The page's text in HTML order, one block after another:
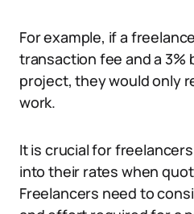
For example, if a
transaction fee and a 3%
project, they would only
work.
It is crucial for
into their rates when
Freelancers need to